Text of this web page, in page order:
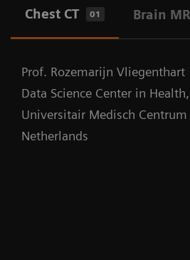
Chest CT 01 Brain MR
Prof. Rozemarijn Vliegenthart
Data Science Center in Health,
Universitair Medisch
Netherlands